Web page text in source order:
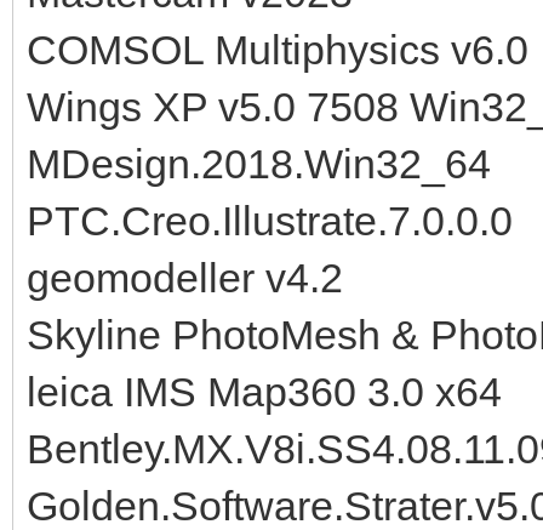
COMSOL Multiphysics v6.0
Wings XP v5.0 7508
MDesign.2018.Win32_64
PTC.Creo.Illustrate.7.0.0.0
geomodeller v4.2
Skyline PhotoMesh &
leica IMS Map360 3.0 x64